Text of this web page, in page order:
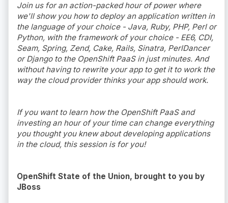
Join us for an action-packed hour of power where
we'll show you how to deploy an application written in
the language of your choice - Java, Ruby, PHP, Perl or
Python, with the framework of your choice - EE6, CDI,
Seam, Spring, Zend, Cake, Rails, Sinatra, PerlDancer
or Django to the OpenShift PaaS in just minutes. And
without having to rewrite your app to get it to work the
way the cloud provider thinks your app should work.
If you want to learn how the OpenShift PaaS and
investing an hour of your time can change everything
you thought you knew about developing applications
in the cloud, this session is for you!
OpenShift State of the Union, brought to you by
JBoss